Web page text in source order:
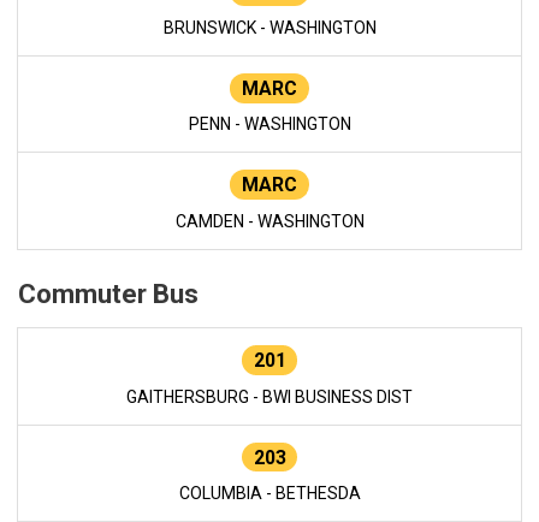
BRUNSWICK - WASHINGTON
MARC
PENN - WASHINGTON
MARC
CAMDEN - WASHINGTON
Commuter Bus
201
GAITHERSBURG - BWI BUSINESS DIST
203
COLUMBIA - BETHESDA